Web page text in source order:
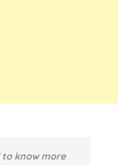
to know more